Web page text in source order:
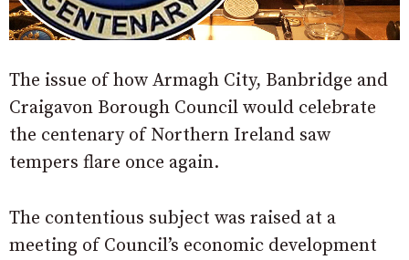
The issue of how Armagh City, Banbridge and
Craigavon Borough Council would celebrate
the centenary of Northern Ireland saw
tempers flare once again.
The contentious subject was raised at a
meeting of Council’s economic development